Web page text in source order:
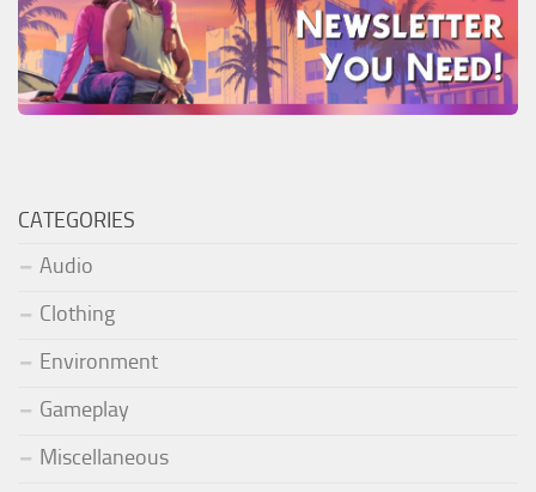
CATEGORIES
Audio
Clothing
Environment
Gameplay
Miscellaneous